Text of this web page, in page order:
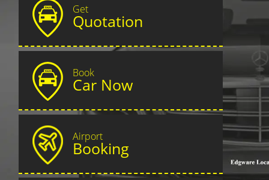
Get
Quotation
Book
Car Now
Airport
Booking